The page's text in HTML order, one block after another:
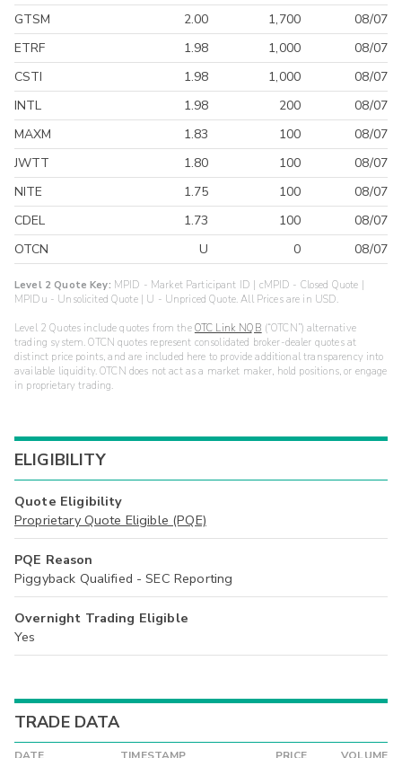
GTSM 2.00 1,700
08/07
ETRF
1.98 1,000
08/07
CSTI
1.98 1,000
08/07
INTL
1.98 200
08/07
MAXM
1.83 100
08/07
JWTT
1.80 100
08/07
NITE
1.75 100
08/07
CDEL
1.73 100
08/07
OTCN
U 0 08/07
Level 2 Quote Key: MPID - Market Participant ID | cMPID - Closed Quote |
MPIDu - Unsolicited Quote | U - Unpriced Quote. All Prices are in USD.
Level 2 Quotes include quotes from the OTC Link NQB (“OTCN”) alternative
trading system. OTCN quotes represent consolidated broker-dealer quotes at
distinct price points, and are included here to provide additional transparency into
available liquidity. OTCN does not act as a market maker, hold positions, or engage
in proprietary trading.
ELIGIBILITY
Quote Eligibility
Proprietary Quote Eligible (PQE)
PQE Reason
Piggyback Qualified - SEC Reporting
Overnight Trading Eligible
Yes
TRADE DATA
DATE TIMESTAMP PRICE VOLUME